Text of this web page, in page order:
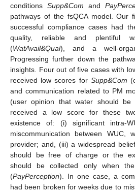
conditions Supp&Com and
pathways of the fsQCA model. Our
successful compliance cases had
quality, reliable and plentiful
(WatAvail&Qual), and a well-
Progressing further down the
insights. Four out of five cases with
received low scores for Supp&Com
and communication related to PM
(user opinion that water should
received a low score for these
existence of: (i) significant intra-
miscommunication between WUC,
provider; and, (iii) a widespread
should be free of charge or the
should be collected only when
(PayPerception). In one case, a
had been broken for weeks due to